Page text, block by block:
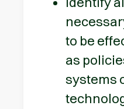
to be
as
systems